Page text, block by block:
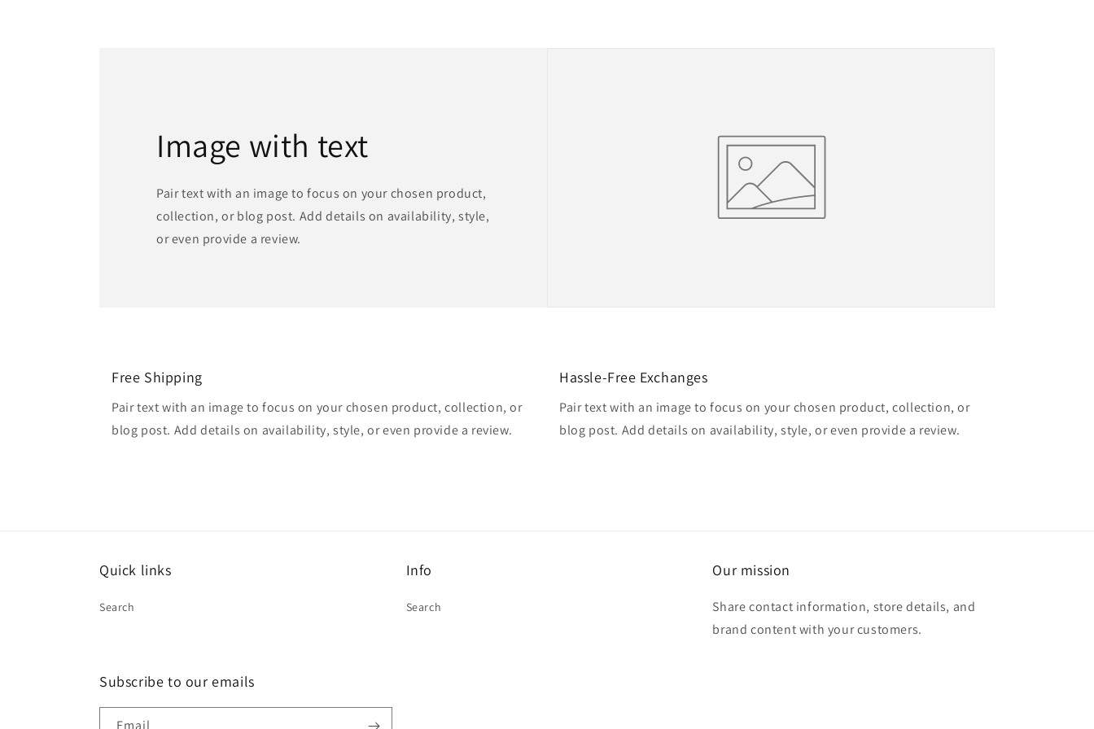
Image with text
Pair text with an image to focus on your chosen product,
collection, or blog post. Add details on availability, style,
or even provide a review.
Free Shipping
Pair text with an image to focus on your chosen product, collection, or
blog post. Add details on availability, style, or even provide a review.
Hassle-Free Exchanges
Pair text with an image to focus on your chosen product, collection, or
blog post. Add details on availability, style, or even provide a review.
Quick links
Search
Info
Search
Our mission
Share contact information, store details, and
brand content with your customers.
Subscribe to our emails
Email